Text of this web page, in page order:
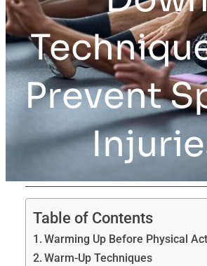
Prevent
Table of Contents
Warming Up Before Physical
Warm-Up Techniques